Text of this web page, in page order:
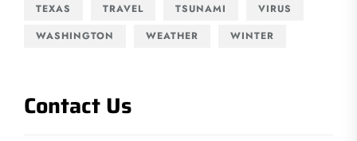
TEXAS
TRAVEL TSUNAMI
VIRUS
WASHINGTON
WEATHER WINTER
Contact Us